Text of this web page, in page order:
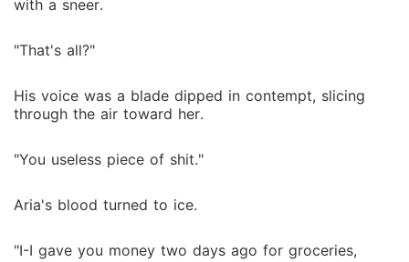
with a sneer.
"That's all?"
His voice was a blade dipped in contempt, slicing
through the air toward her.
"You useless piece of shit."
Aria's blood turned to ice.
"I-I gave you money two days ago for groceries,